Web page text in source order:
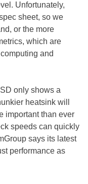
Unfortunately,
sheet, so we
or the more
which are
and
only shows a
heatsink will
important than ever
speeds can quickly
says its latest
performance as